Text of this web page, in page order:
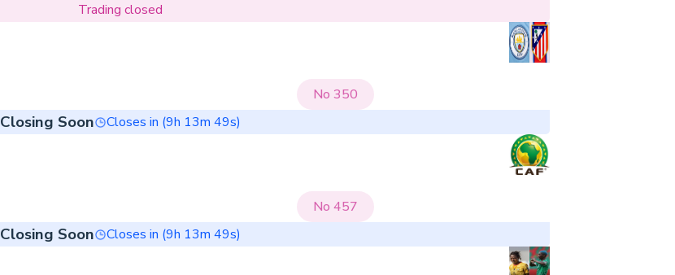
Trading closed
No 350
Closing Soon Closes in (9h 13m 49s)
No 457
Closing Soon Closes in (9h 13m 49s)